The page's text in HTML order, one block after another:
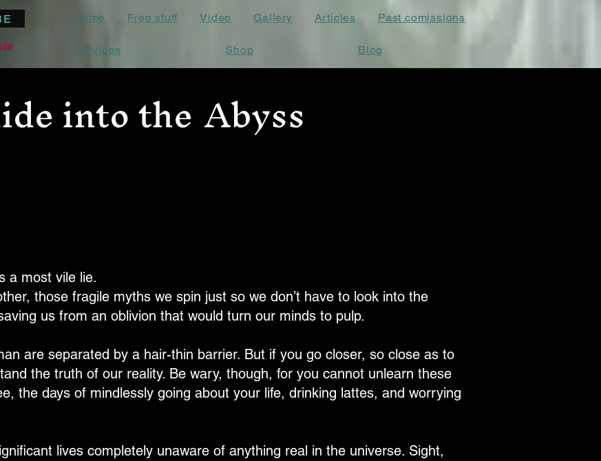
In
Home Free stuff Video Gallery Articles Past comissions
Services Shop Blog
into theAbyss
a most vile lie.
those fragile myths we spin just so we don’t have to look into the
us from an oblivion that would turn our minds to pulp.
are separated by a hair-thin barrier. But if you go closer, so close as to
the truth of our reality. Be wary, though, for you cannot unlearn these
the days of mindlessly going about your life, drinking lattes, and worrying
lives completely unaware of anything real in the universe. Sight,